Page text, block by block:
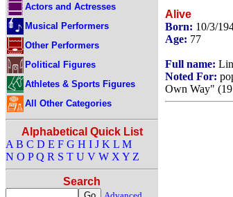
Actors and Actresses
Musical Performers
Other Performers
Political Figures
Athletes & Sports Figures
All Other Categories
Alphabetical Quick List
A B C D E F G H I J K L M
N O P Q R S T U V W X Y Z
Search
Alive
Born: 10/3/
Age: 77
Full name:
Noted For:
Own Way"